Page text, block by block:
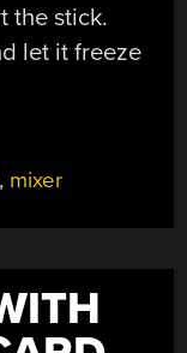
the stick.
let it freeze
, mixer